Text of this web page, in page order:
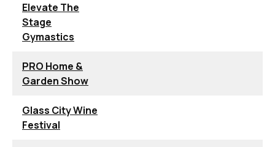
Elevate The
Stage
Gymastics
PRO Home &
Garden Show
Glass City Wine
Festival